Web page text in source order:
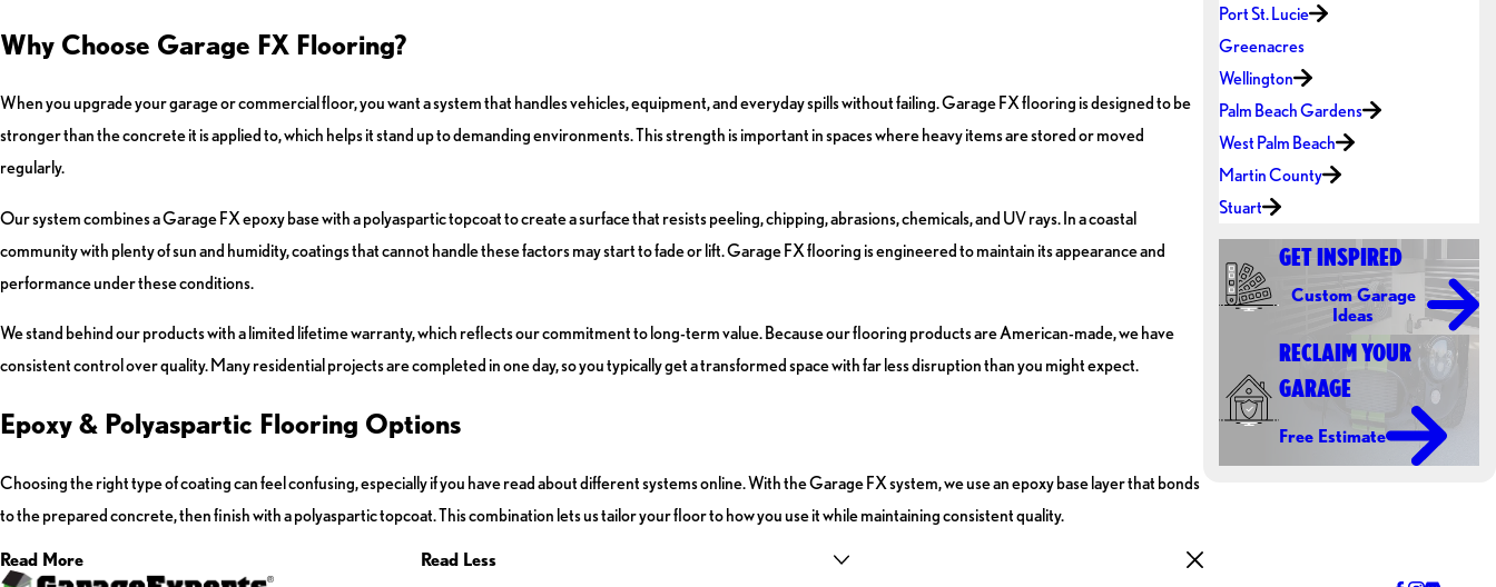
Why Choose Garage FX Flooring?
When you upgrade your garage or commercial floor, you want a system that handles vehicles, equipment, and everyday spills without failing. Garage FX flooring is designed to be
stronger than the concrete it is applied to, which helps it stand up to demanding environments. This strength is important in spaces where heavy items are stored or moved
regularly.
Our system combines a Garage FX epoxy base with a polyaspartic topcoat to create a surface that resists peeling, chipping, abrasions, chemicals, and UV rays. In a coastal
community with plenty of sun and humidity, coatings that cannot handle these factors may start to fade or lift. Garage FX flooring is engineered to maintain its appearance and
performance under these conditions.
We stand behind our products with a limited lifetime warranty, which reflects our commitment to long-term value. Because our flooring products are American-made, we have
consistent control over quality. Many residential projects are completed in one day, so you typically get a transformed space with far less disruption than you might expect.
Epoxy & Polyaspartic Flooring Options
Choosing the right type of coating can feel confusing, especially if you have read about different systems online. With the Garage FX system, we use an epoxy base layer that bonds
to the prepared concrete, then finish with a polyaspartic topcoat. This combination lets us tailor your floor to how you use it while maintaining consistent quality.
Read More Read Less
Port St. Lucie
Greenacres
Wellington
Palm Beach Gardens
West Palm Beach
Martin County
Stuart
GET INSPIRED
Custom Garage
Ideas
RECLAIM YOUR
GARAGE
Free Estimate